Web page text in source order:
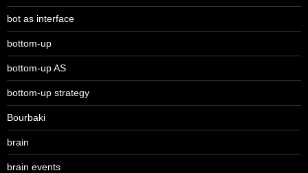
bot as interface
bottom-up
bottom-up AS
bottom-up strategy
Bourbaki
brain
brain events